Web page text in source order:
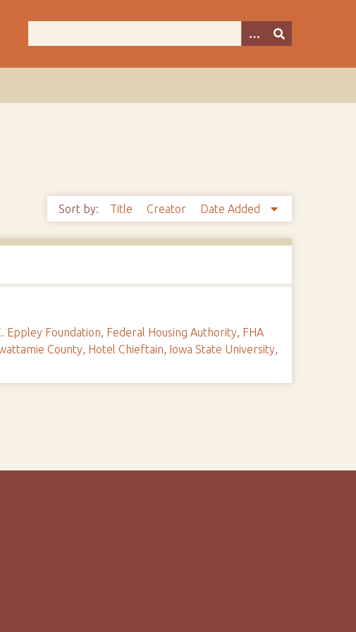
Sort by: Title Creator Date Added
Eppley Foundation, Federal Housing Authority, FHA
County, Hotel Chieftain, Iowa State University,